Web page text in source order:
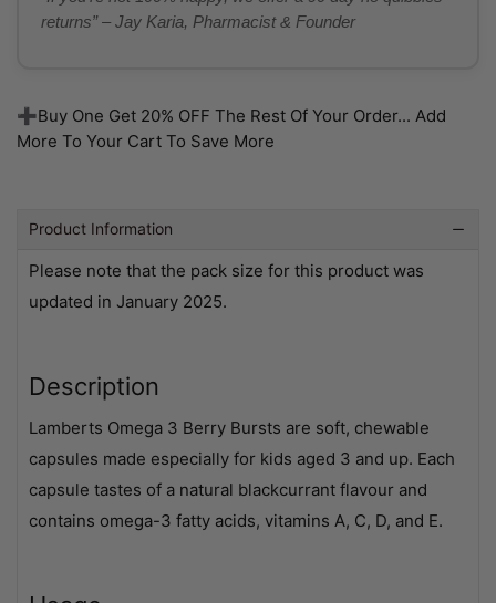
returns” – Jay Karia, Pharmacist & Founder
➕Buy One Get 20% OFF The Rest Of Your Order... Add
More To Your Cart To Save More
Product Information
Please note that the pack size for this product was
updated in January 2025.
Description
Lamberts Omega 3 Berry Bursts are soft, chewable
capsules made especially for kids aged 3 and up. Each
capsule tastes of a natural blackcurrant flavour and
contains omega-3 fatty acids, vitamins A, C, D, and E.